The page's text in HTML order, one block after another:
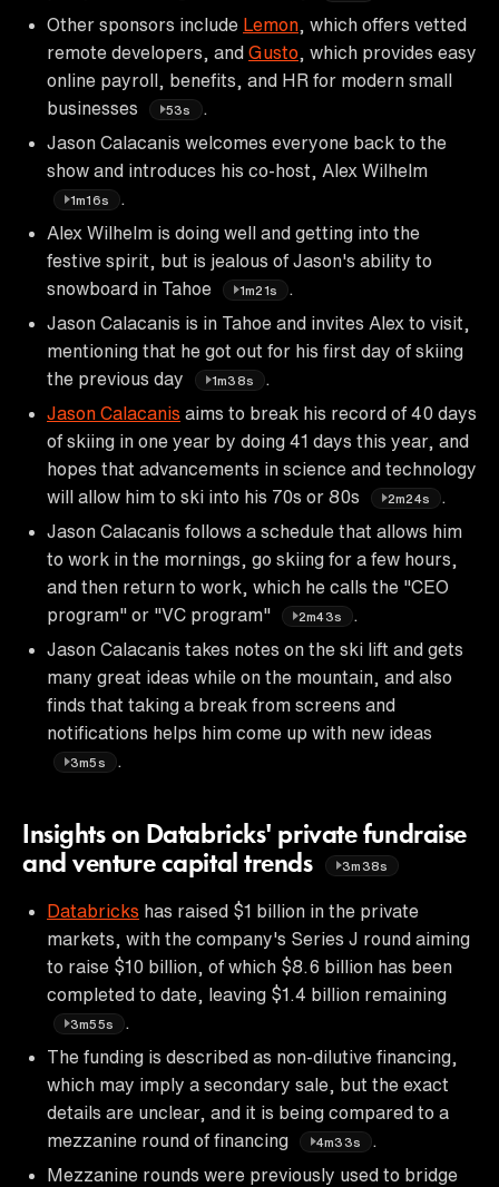
Other sponsors include Lemon , which offers vetted
remote developers, and Gusto , which provides easy
online payroll, benefits, and HR for modern small
businesses
53s
.
Jason Calacanis welcomes everyone back to the
show and introduces his co-host, Alex Wilhelm
1m16s
Alex Wilhelm is doing well and getting into the
festive spirit, but is jealous of Jason's ability to
snowboard in Tahoe
1m21s
Jason Calacanis is in Tahoe and invites Alex to visit,
mentioning that he got out for his first day of skiing
the previous day
1m38s
Jason Calacanis aims to break his record of 40 days
of skiing in one year by doing 41 days this year, and
hopes that advancements in science and technology
will allow him to ski into his 70s or 80s
2m24s
Jason Calacanis follows a schedule that allows him
to work in the mornings, go skiing for a few hours,
and then return to work, which he calls the "CEO
program" or "VC program"
2m43s
Jason Calacanis takes notes on the ski lift and gets
many great ideas while on the mountain, and also
finds that taking a break from screens and
notifications helps him come up with new ideas
3m5s .
Insights on Databricks' private fundraise
and venture capital trends
3m38s
Databricks has raised $1 billion in the private
markets, with the company's Series J round aiming
to raise $10 billion, of which $8.6 billion has been
completed to date, leaving $1.4 billion remaining
3m55s
The funding is described as non-dilutive financing,
which may imply a secondary sale, but the exact
details are unclear, and it is being compared to a
mezzanine round of financing
4m33s
Mezzanine rounds were previously used to bridge